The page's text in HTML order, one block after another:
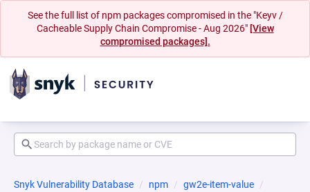
See the full list of npm packages compromised in the "Keyv /
Cacheable Supply Chain Compromise - Aug 2026" [View
compromised packages].
Snyk Vulnerability Database npm
gw2e-item-value